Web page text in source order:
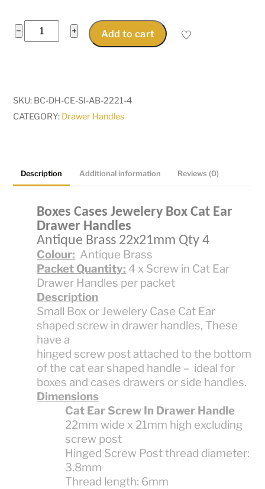
−
Boxes
Cases
In
Drawer
22x21mm
Qty
quantity
+ Add to cart
SKU: BC-DH-CE-SI-AB-2221-4
CATEGORY: Drawer Handles
Description Additional information Reviews (0)
Boxes Cases Jewelery Box Cat Ear
Drawer Handles
Antique Brass 22x21mm Qty 4
Colour: Antique Brass
Packet Quantity: 4 x Screw in Cat Ear
Drawer Handles per packet
Description
Small Box or Jewelery Case Cat Ear
shaped screw in drawer handles, These
have a
hinged screw post attached to the bottom
of the cat ear shaped handle – ideal for
boxes and cases drawers or side handles.
Dimensions
Cat Ear Screw In Drawer Handle
22mm wide x 21mm high excluding
screw post
Hinged Screw Post thread diameter:
3.8mm
Thread length: 6mm